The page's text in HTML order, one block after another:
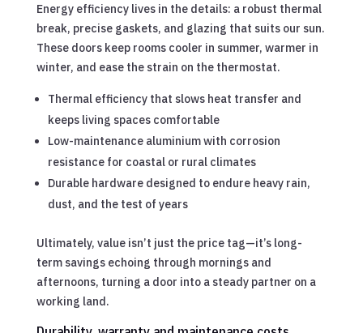
Energy efficiency lives in the details: a robust thermal
break, precise gaskets, and glazing that suits our sun.
These doors keep rooms cooler in summer, warmer in
winter, and ease the strain on the thermostat.
Thermal efficiency that slows heat transfer and
keeps living spaces comfortable
Low-maintenance aluminium with corrosion
resistance for coastal or rural climates
Durable hardware designed to endure heavy rain,
dust, and the test of years
Ultimately, value isn’t just the price tag—it’s long-
term savings echoing through mornings and
afternoons, turning a door into a steady partner on a
working land.